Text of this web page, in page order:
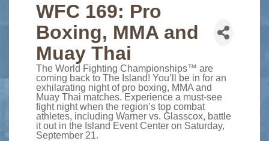
WFC 169: Pro
Boxing, MMA and
Muay Thai
The World Fighting Championships™ are
coming back to The Island! You’ll be in for an
exhilarating night of pro boxing, MMA and
Muay Thai matches. Experience a must-see
fight night when the region’s top combat
athletes, including Warner vs. Glasscox, battle
it out in the Island Event Center on Saturday,
September 21.